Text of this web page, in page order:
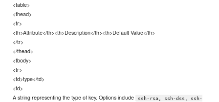
<table>
<thead>
<tr>
<th>Attribute</th><th>Description</th><th>Default Value</th>
</tr>
</thead>
<tbody>
<tr>
<td>type</td>
<td>
A string representing the type of key. Options include
ssh-rsa, ssh-dss, ssh-